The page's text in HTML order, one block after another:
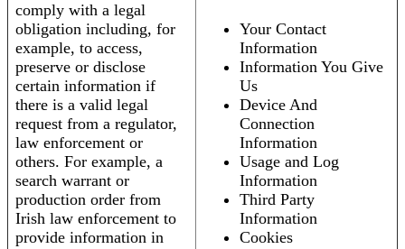
comply with a legal
obligation including, for
example, to access,
preserve or disclose
certain information if
there is a valid legal
request from a regulator,
law enforcement or
others. For example, a
search warrant or
production order from
Irish law enforcement to
provide information in
Your Contact
Information
Information You Give
Us
Device And
Connection
Information
Usage and Log
Information
Third Party
Information
Cookies